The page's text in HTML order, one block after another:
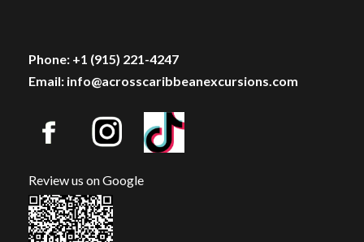
Photos
Phone: +1 (915) 221-4247
Email: info@acrosscaribbeanexcursions.com
Review us on Google